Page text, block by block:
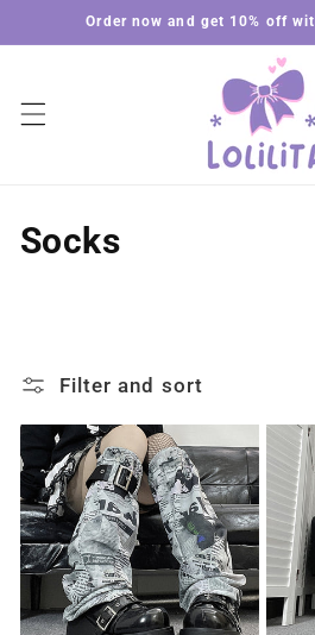
Skip to
content
Order now and get 10% off
C
l
e
c
t
i
o
Socks
Filter and sort